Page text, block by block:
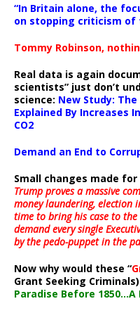
“In Britain alone, the
on stopping criticism of
Tommy Robinson,
Real data is again
scientists” just don’t
science: New Study:
Explained By Increases
CO2
Demand an End to
Small changes made for
Trump proves a massive
money laundering, election
time to bring his case to
demand every single
by the pedo-puppet in the
Now why would these “
Grant Seeking
Paradise Before 1850…A